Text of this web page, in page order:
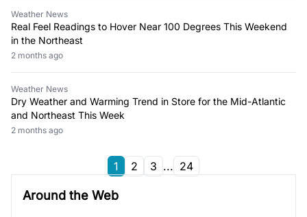
Weather News
Real Feel Readings to Hover Near 100 Degrees This Weekend
in the Northeast
2 months ago
Weather News
Dry Weather and Warming Trend in Store for the Mid-Atlantic
and Northeast This Week
2 months ago
1 2 3 ... 24
Around the Web